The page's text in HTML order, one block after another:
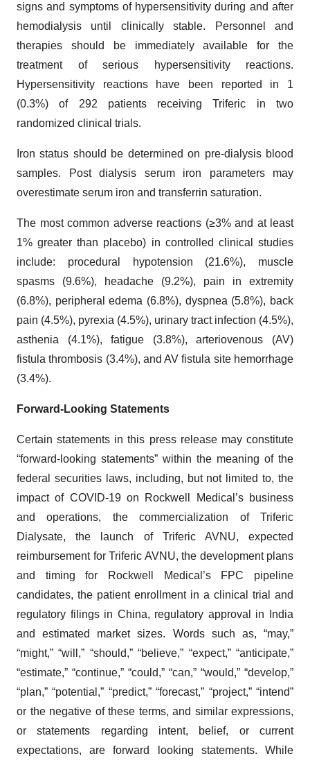
signs and symptoms of hypersensitivity during and after
hemodialysis until clinically stable. Personnel and
therapies should be immediately available for the
treatment of serious hypersensitivity reactions.
Hypersensitivity reactions have been reported in 1
(0.3%) of 292 patients receiving Triferic in two
randomized clinical trials.
Iron status should be determined on pre-dialysis blood
samples. Post dialysis serum iron parameters may
overestimate serum iron and transferrin saturation.
The most common adverse reactions (≥3% and at least
1% greater than placebo) in controlled clinical studies
include: procedural hypotension (21.6%), muscle
spasms (9.6%), headache (9.2%), pain in extremity
(6.8%), peripheral edema (6.8%), dyspnea (5.8%), back
pain (4.5%), pyrexia (4.5%), urinary tract infection (4.5%),
asthenia (4.1%), fatigue (3.8%), arteriovenous (AV)
fistula thrombosis (3.4%), and AV fistula site hemorrhage
(3.4%).
Forward-Looking Statements
Certain statements in this press release may constitute
“forward-looking statements” within the meaning of the
federal securities laws, including, but not limited to, the
impact of COVID-19 on Rockwell Medical’s business
and operations, the commercialization of Triferic
Dialysate, the launch of Triferic AVNU, expected
reimbursement for Triferic AVNU, the development plans
and timing for Rockwell Medical’s FPC pipeline
candidates, the patient enrollment in a clinical trial and
regulatory filings in China, regulatory approval in India
and estimated market sizes. Words such as, “may,”
“might,” “will,” “should,” “believe,” “expect,” “anticipate,”
“estimate,” “continue,” “could,” “can,” “would,” “develop,”
“plan,” “potential,” “predict,” “forecast,” “project,” “intend”
or the negative of these terms, and similar expressions,
or statements regarding intent, belief, or current
expectations, are forward looking statements. While